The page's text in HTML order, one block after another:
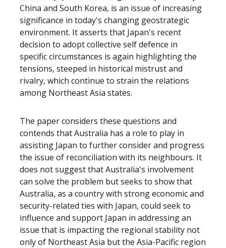
China and South Korea, is an issue of increasing
significance in today's changing geostrategic
environment. It asserts that Japan's recent
decision to adopt collective self defence in
specific circumstances is again highlighting the
tensions, steeped in historical mistrust and
rivalry, which continue to strain the relations
among Northeast Asia states.
The paper considers these questions and
contends that Australia has a role to play in
assisting Japan to further consider and progress
the issue of reconciliation with its neighbours. It
does not suggest that Australia's involvement
can solve the problem but seeks to show that
Australia, as a country with strong economic and
security-related ties with Japan, could seek to
influence and support Japan in addressing an
issue that is impacting the regional stability not
only of Northeast Asia but the Asia-Pacific region